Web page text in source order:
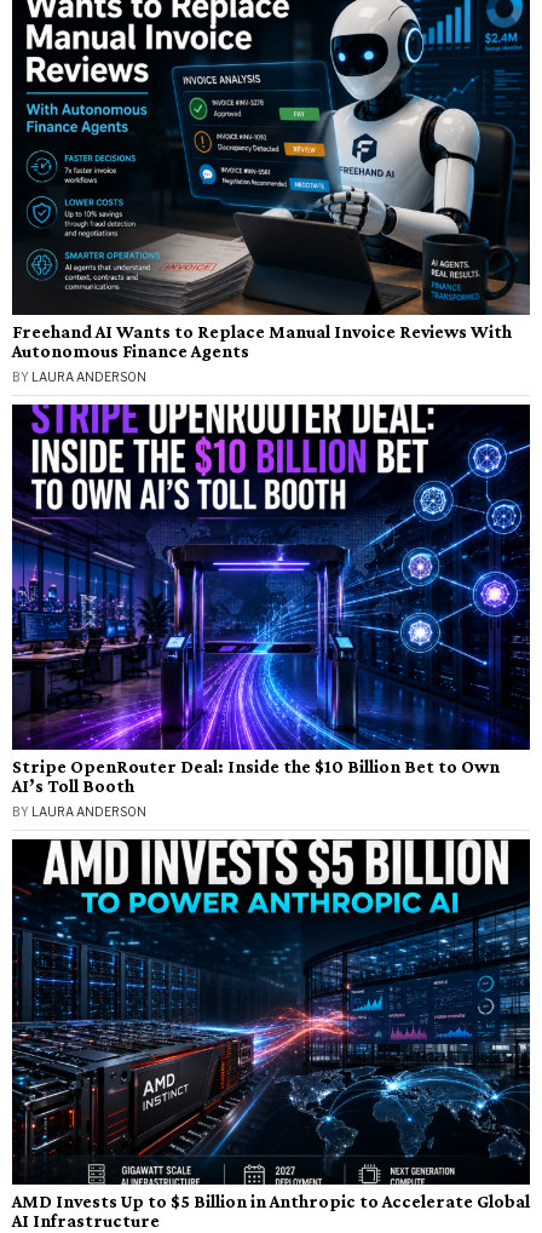
Freehand AI Wants to Replace Manual Invoice Reviews With
Autonomous Finance Agents
BY LAURA ANDERSON
Stripe OpenRouter Deal: Inside the $10 Billion Bet to Own
AI’s Toll Booth
BY LAURA ANDERSON
AMD Invests Up to $5 Billion in Anthropic to Accelerate Global
AI Infrastructure